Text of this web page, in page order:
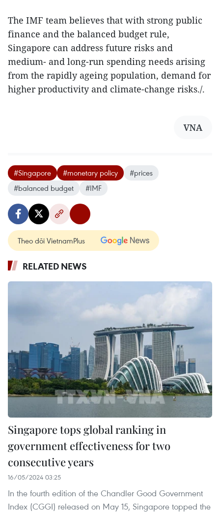
The IMF team believes that with strong public
finance and the balanced budget rule,
Singapore can address future risks and
medium- and long-run spending needs arising
from the rapidly ageing population, demand for
higher productivity and climate-change risks./.
VNA
#Singapore #monetary policy
#prices
#balanced budget
#IMF
Theo dõi VietnamPlus
RELATED NEWS
Singapore tops global ranking in
government effectiveness for two
consecutive years
16/05/2024 03:25
In the fourth edition of the Chandler Good Government
Index (CGGI) released on May 15, Singapore topped the